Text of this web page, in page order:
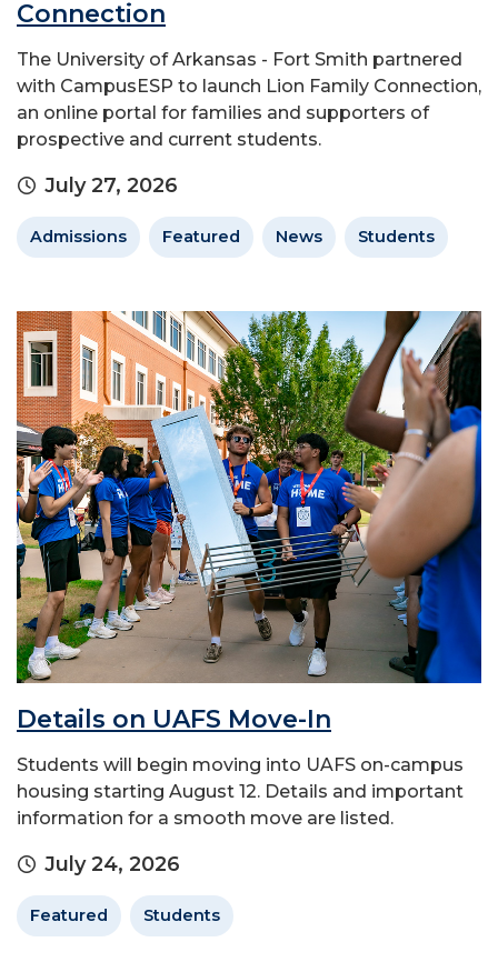
Connection
The University of Arkansas - Fort Smith partnered
with CampusESP to launch Lion Family Connection,
an online portal for families and supporters of
prospective and current students.
July 27, 2026
Admissions Featured News Students
Details on UAFS Move-In
Students will begin moving into UAFS on-campus
housing starting August 12. Details and important
information for a smooth move are listed.
July 24, 2026
Featured Students